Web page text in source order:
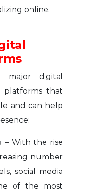
online.
digital
platforms that
and can help
– With the rise
number
social media
of the most